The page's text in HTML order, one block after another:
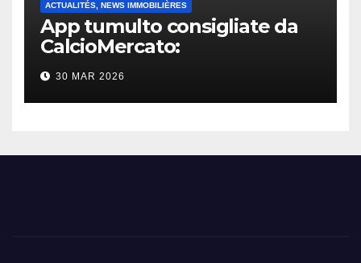
ACTUALITÉS, NEWS IMMOBILIÈRES
App tumulto consigliate da
CalcioMercato:
considerazione di gennaio
2026
30 MAR 2026